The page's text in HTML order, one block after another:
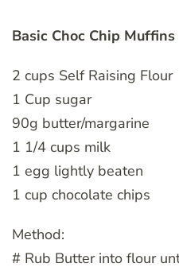
Basic Choc Chip Muffins
2 cups Self Raising Flour
1 Cup sugar
90g butter/margarine
1 1/4 cups milk
1 egg lightly beaten
1 cup chocolate chips
Method:
# Rub Butter into flour